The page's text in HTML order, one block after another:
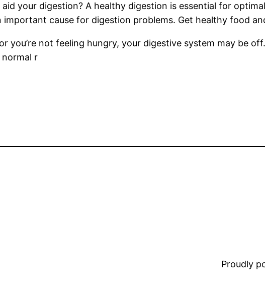
your digestion? A healthy digestion is essential for
important cause for digestion problems. Get healthy food
you’re not feeling hungry, your digestive system may be
r
Proudly